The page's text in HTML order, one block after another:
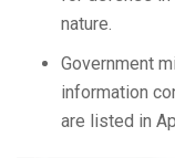
nature.
Government
information
are listed in